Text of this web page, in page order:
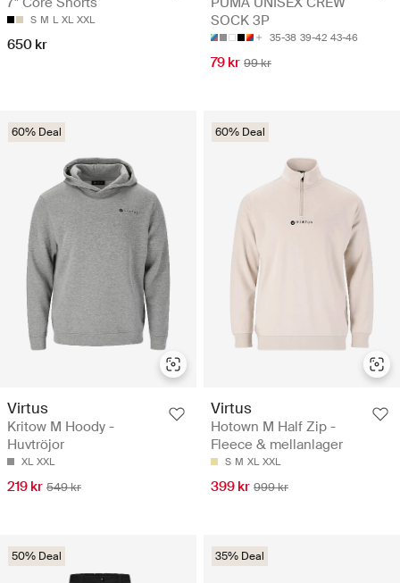
S M L XL XXL
650 kr
SOCK 3P
35-38 39-42 43-46
79 kr 99 kr
60% Deal
Virtus
Kritow M Hoody -
Huvtröjor
XL XXL
219 kr 549 kr
60% Deal
Virtus
Hotown M Half Zip -
Fleece & mellanlager
S M XL XXL
399 kr 999 kr
50% Deal 35% Deal